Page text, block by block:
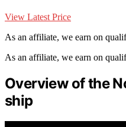
View Latest Price
As an affiliate, we earn on
As an affiliate, we earn on
Overview of the
ship